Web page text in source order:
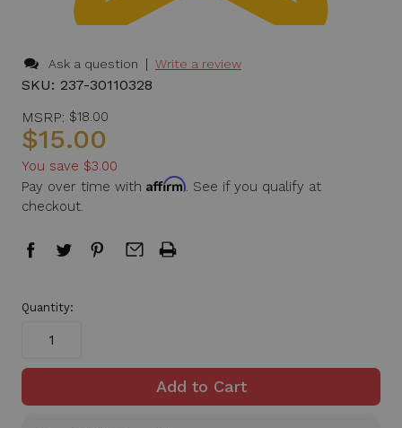
Ask a question | Write a review
SKU: 237-30110328
MSRP: $18.00
$15.00
You save $3.00
Pay over time with Affirm. See if you qualify at
checkout.
stock
Quantity: